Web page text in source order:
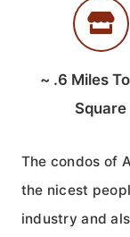
~ .6 Miles
Square
The condos of
the nicest
industry and